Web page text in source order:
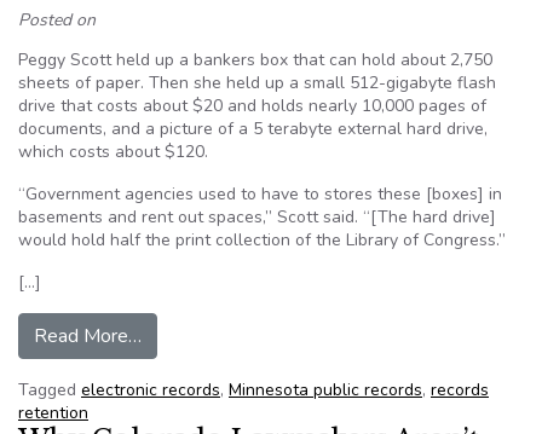
Posted on
Peggy Scott held up a bankers box that can hold about 2,750
sheets of paper. Then she held up a small 512-gigabyte flash
drive that costs about $20 and holds nearly 10,000 pages of
documents, and a picture of a 5 terabyte external hard drive,
which costs about $120.
“Government agencies used to have to stores these [boxes] in
basements and rent out spaces,” Scott said. “[The hard drive]
would hold half the print collection of the Library of Congress.”
[…]
Read More…
Tagged electronic records, Minnesota public records, records
retention